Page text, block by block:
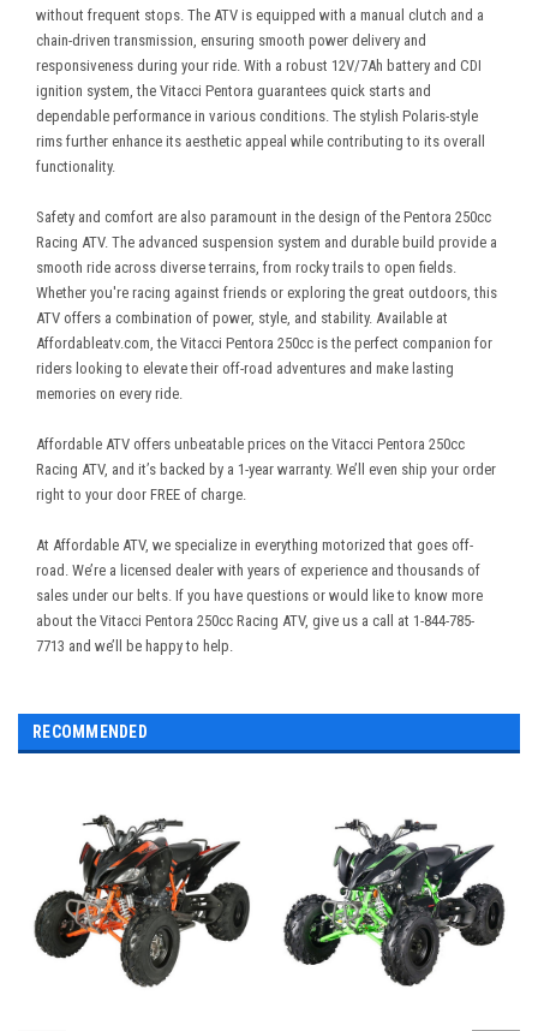
without frequent stops. The ATV is equipped with a manual clutch and a
chain-driven transmission, ensuring smooth power delivery and
responsiveness during your ride. With a robust 12V/7Ah battery and CDI
ignition system, the Vitacci Pentora guarantees quick starts and
dependable performance in various conditions. The stylish Polaris-style
rims further enhance its aesthetic appeal while contributing to its overall
functionality.
Safety and comfort are also paramount in the design of the Pentora 250cc
Racing ATV. The advanced suspension system and durable build provide a
smooth ride across diverse terrains, from rocky trails to open fields.
Whether you're racing against friends or exploring the great outdoors, this
ATV offers a combination of power, style, and stability. Available at
Affordableatv.com, the Vitacci Pentora 250cc is the perfect companion for
riders looking to elevate their off-road adventures and make lasting
memories on every ride.
Affordable ATV offers unbeatable prices on the Vitacci Pentora 250cc
Racing ATV, and it’s backed by a 1-year warranty. We’ll even ship your order
right to your door FREE of charge.
At Affordable ATV, we specialize in everything motorized that goes off-
road. We’re a licensed dealer with years of experience and thousands of
sales under our belts. If you have questions or would like to know more
about the Vitacci Pentora 250cc Racing ATV, give us a call at 1-844-785-
7713 and we’ll be happy to help.
RECOMMENDED